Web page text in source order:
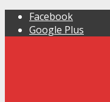
Facebook
Google Plus